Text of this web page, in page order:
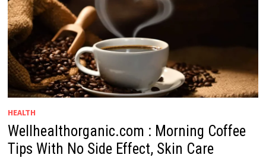
HEALTH
Wellhealthorganic.com : Morning Coffee
Tips With No Side Effect, Skin Care